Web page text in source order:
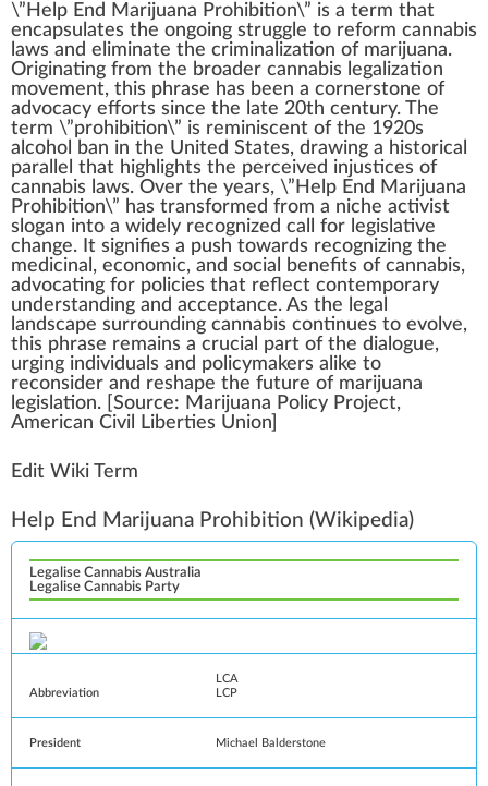
\”Help End Marijuana Prohibition\” is a term that
encapsulates the ongoing struggle to reform cannabis
laws and eliminate the criminalization of marijuana.
Originating from the broader cannabis legalization
movement, this phrase has been a cornerstone of
advocacy efforts since the late 20th century. The
term \”prohibition\” is reminiscent of the 1920s
alcohol ban in the United States, drawing a historical
parallel that high lights the perceived injustices of
cannabis laws. Over the years, \”Help End Marijuana
Prohibition\” has transformed from a niche activist
sl ogan into a widely recognized call for legislative
change. It signifies a push towards recognizing the
medicinal , economic, and social benefits of cannabis,
advocating for policies that reflect contemporary
understanding and acceptance. As the legal
landscape surrounding cannabis continues to evolve,
this phrase remains a crucial part of the dialogue,
urging individuals and policymakers alike to
reconsider and reshape the future of marijuana
legislation. [ Source: Marijuana Policy Project,
American Civil Liberties Union
Edit Wiki Term
Help End Marijuana Prohibition (Wikipedia)
Legalise Cannabis Australia
Legalise Cannabis Party
Abbreviation
LCA
LCP
President Michael Balderstone